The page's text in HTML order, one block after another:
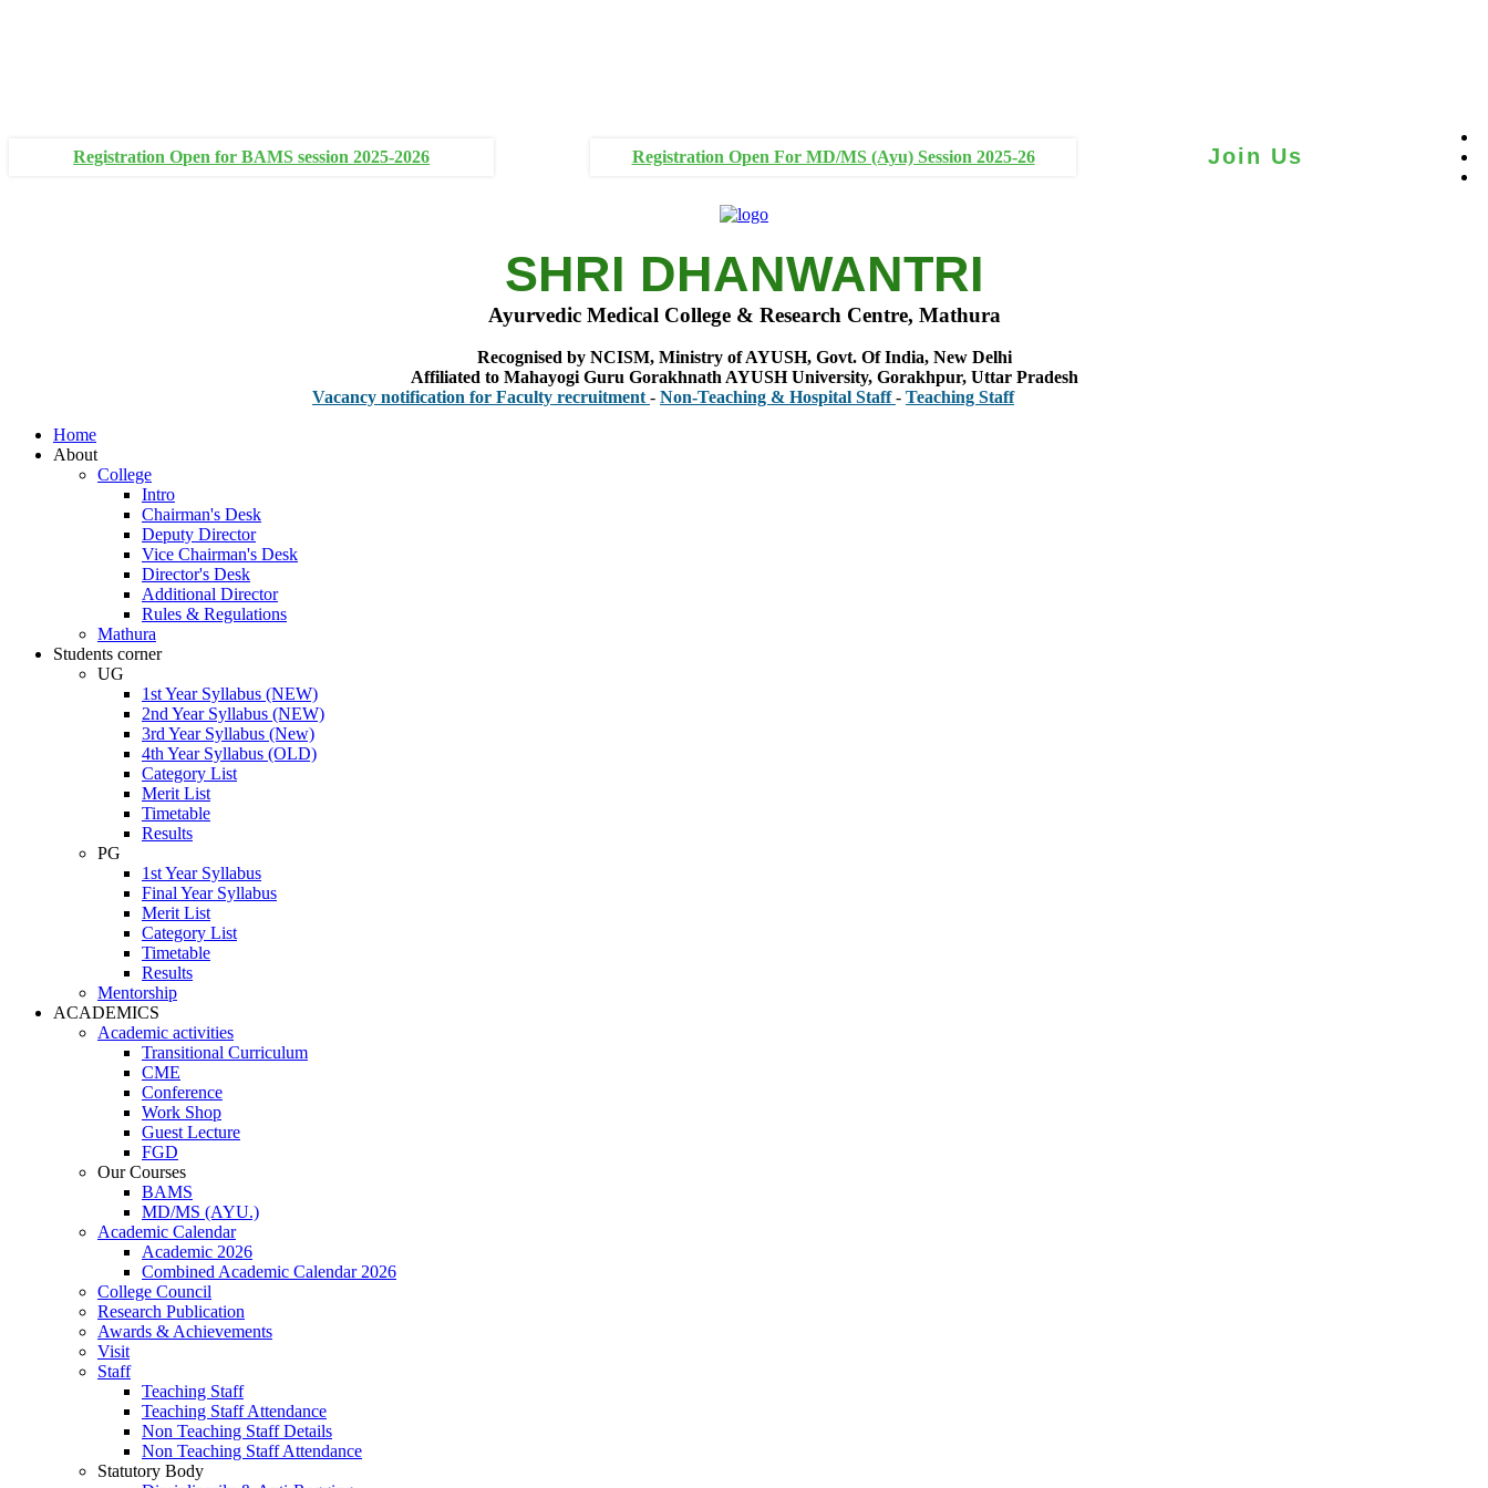
Registration Open for BAMS session 2025-2026 Registration Open For MD/MS (Ayu) Session 2025-26 Join Us
SHRI DHANWANTRI
Ayurvedic Medical College & Research Centre, Mathura
Recognised by NCISM, Ministry of AYUSH, Govt. Of India, New Delhi
Affiliated to Mahayogi Guru Gorakhnath AYUSH University, Gorakhpur, Uttar Pradesh
Vacancy notification for Faculty recruitment-Non-Teaching & Hospital Staff-Teaching Staff
Home
About
College
Intro
Chairman's Desk
Deputy Director
Vice Chairman's Desk
Director's Desk
Additional Director
Rules & Regulations
Mathura
Students corner
UG
1st Year Syllabus (NEW)
2nd Year Syllabus (NEW)
3rd Year Syllabus (New)
4th Year Syllabus (OLD)
Category List
Merit List
Timetable
Results
PG
1st Year Syllabus
Final Year Syllabus
Merit List
Category List
Timetable
Results
Mentorship
ACADEMICS
Academic activities
Transitional Curriculum
CME
Conference
Work Shop
Guest Lecture
FGD
Our Courses
BAMS
MD/MS (AYU.)
Academic Calendar
Academic 2026
Combined Academic Calendar 2026
College Council
Research Publication
Awards & Achievements
Visit
Staff
Teaching Staff
Teaching Staff Attendance
Non Teaching Staff Details
Non Teaching Staff Attendance
Statutory Body